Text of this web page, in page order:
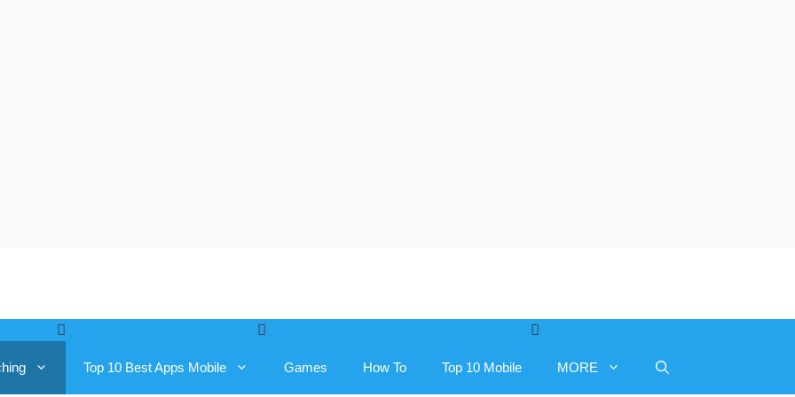
Top 10 Best Apps Mobile Games How To Top 10 Mobile MORE